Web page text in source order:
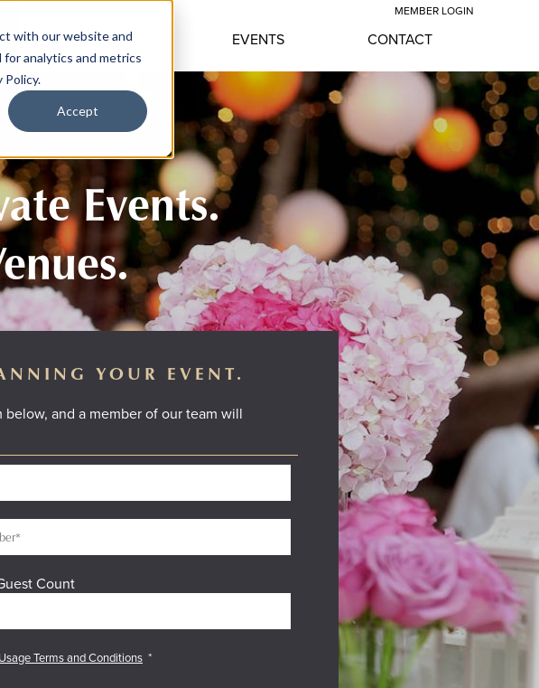
with our website and
analytics and metrics
Policy.
Accept
MEMBER LOGIN
LIFESTYLE EVENTS CONTACT
Events.
YOUR EVENT.
and a member of our team will
Count
Terms and Conditions *